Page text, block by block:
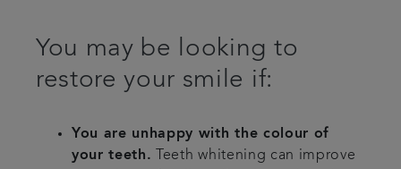
You may be looking to
restore your smile if:
You are unhappy with the colour of
your teeth. Teeth whitening can improve